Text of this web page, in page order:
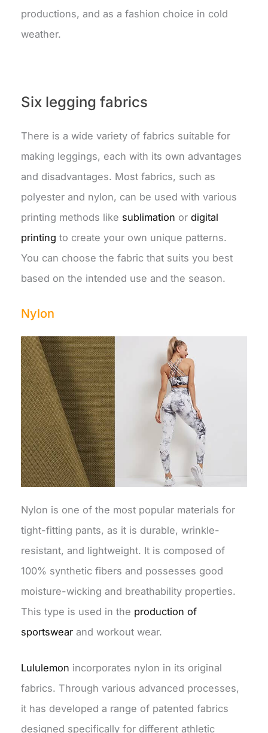
productions, and as a fashion choice in cold
weather.
Six legging fabrics
There is a wide variety of fabrics suitable for
making leggings, each with its own advantages
and disadvantages. Most fabrics, such as
polyester and nylon, can be used with various
printing methods like sublimation ordigital
printing to create your own unique patterns.
You can choose the fabric that suits you best
based on the intended use and the season.
Nylon
Nylon is one of the most popular materials for
tight-fitting pants, as it is durable, wrinkle-
resistant, and lightweight. It is composed of
100% synthetic fibers and possesses good
moisture-wicking and breathability properties.
This type is used in the production of
sportswear and workout wear.
Lululemon incorporates nylon in its original
fabrics. Through various advanced processes,
it has developed a range of patented fabrics
designed specifically for different athletic